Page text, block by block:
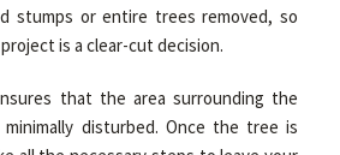
stumps or entire trees removed, so
is a clear-cut decision.
that the area surrounding the
disturbed. Once the tree is